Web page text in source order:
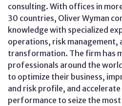
consulting. With offices in
30 countries, Oliver Wyman
knowledge with specialized
operations, risk management,
transformation. The firm has
professionals around the
to optimize their business,
and risk profile, and
performance to seize the